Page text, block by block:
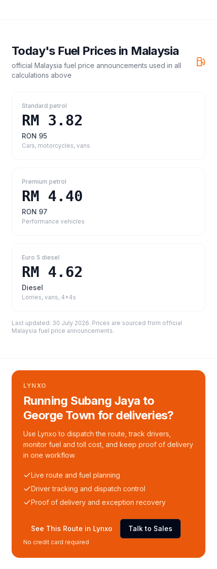
Today's Fuel Prices in Malaysia
official Malaysia fuel price announcements used in all
calculations above
Standard petrol
RM 3.82
RON 95
Cars, motorcycles, vans
Premium petrol
RM 4.40
RON 97
Performance vehicles
Euro 5 diesel
RM 4.62
Diesel
Lorries, vans, 4x4s
Last updated: 30 July 2026. Prices are sourced from official
Malaysia fuel price announcements.
LYNXO
Running Subang Jaya to
George Town for deliveries?
Use Lynxo to dispatch the route, track drivers,
monitor fuel and toll cost, and keep proof of delivery
in one workflow.
Live route and fuel planning
Driver tracking and dispatch control
Proof of delivery and exception recovery
See This Route in Lynxo Talk to Sales
No credit card required